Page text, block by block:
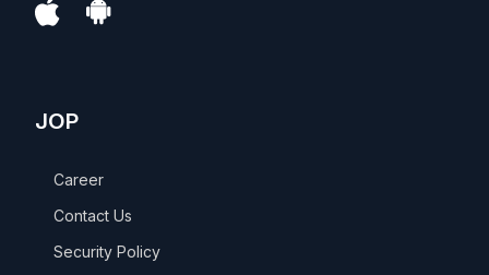
JOP
Career
Contact Us
Security Policy